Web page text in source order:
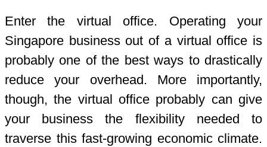
Enter the virtual office. Operating your
Singapore business out of a virtual office is
probably one of the best ways to drastically
reduce your overhead. More importantly,
though, the virtual office probably can give
your business the flexibility needed to
traverse this fast-growing economic climate.